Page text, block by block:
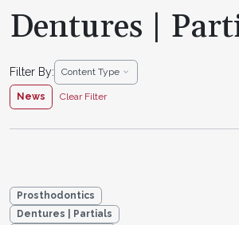
Dentures |
Filter By: Content Type
News Clear Filter
Prosthodontics
Dentures | Partials